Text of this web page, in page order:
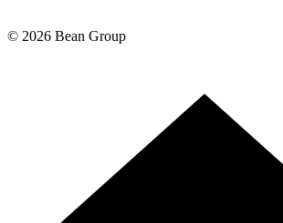
© 2026 Bean Group